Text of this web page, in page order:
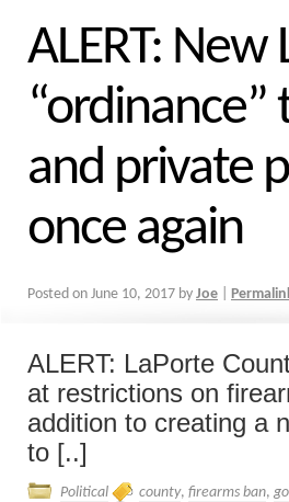
ALERT:
and private
once again
Posted on June 10, 2017 by Joe
ALERT: LaPorte
at restrictions on
addition to creating a
to [..]
Political county, firearms ban,